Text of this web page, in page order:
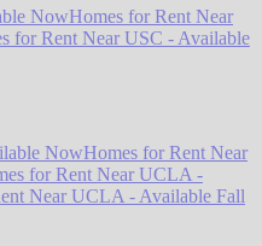
NowHomes for Rent Near
for Rent Near USC - Available
NowHomes for Rent Near
for Rent Near UCLA -
Near UCLA - Available Fall